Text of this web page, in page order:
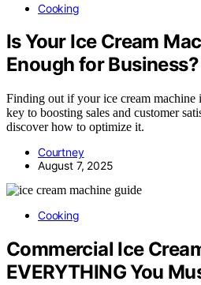
Cooking
Is Your Ice Cream
Enough for Business?
Finding out if your ice cream machine
key to boosting sales and customer
discover how to optimize it.
Courtney
August 7, 2025
Cooking
Commercial Ice
EVERYTHING You